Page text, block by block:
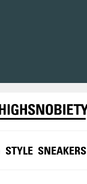
STYLE SNEAKERS